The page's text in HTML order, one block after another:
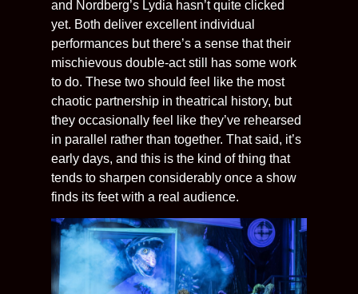
and Nordberg’s Lydia hasn’t quite clicked
yet. Both deliver excellent individual
performances but there’s a sense that their
mischievous double-act still has some work
to do. These two should feel like the most
chaotic partnership in theatrical history, but
they occasionally feel like they’ve rehearsed
in parallel rather than together. That said, it’s
early days, and this is the kind of thing that
tends to sharpen considerably once a show
finds its feet with a real audience.